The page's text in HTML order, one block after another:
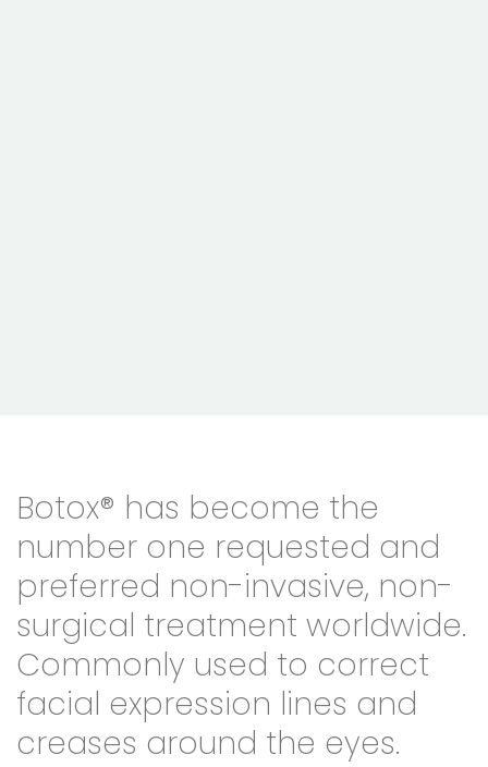
Botox® has become the
number one requested and
preferred non-invasive, non-
surgical treatment worldwide.
Commonly used to correct
facial expression lines and
creases around the eyes.